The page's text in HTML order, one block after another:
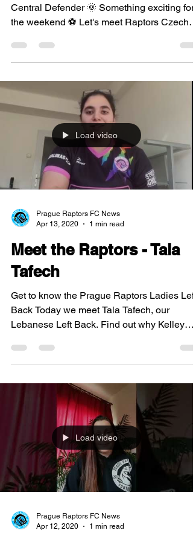
Central Defender 🌞 Something exciting for
the weekend ⚽ Let's meet Raptors Czech
Load video
Prague Raptors FC News
Apr 13, 2020
1 min read
Meet the Raptors - Tala
Tafech
Get to know the Prague Raptors Ladies Left
Back Today we meet Tala Tafech, our
Lebanese Left Back. Find out why Kelley
Load video
Prague Raptors FC News
Apr 12, 2020
1 min read